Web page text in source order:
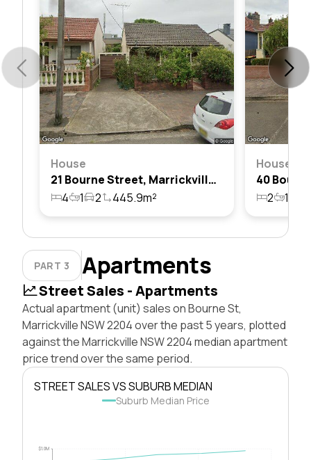
House
21 Bourne Street, Marrickville, Nsw 2204
4
1 2 445.9m²
House
2 1
PART 3 Apartments
Street Sales - Apartments
Actual apartment (unit) sales on Bourne St,
Marrickville NSW 2204 over the past 5 years, plotted
against the Marrickville NSW 2204 median apartment
price trend over the same period.
STREET SALES VS SUBURB MEDIAN
Suburb Median Price
$1.0M